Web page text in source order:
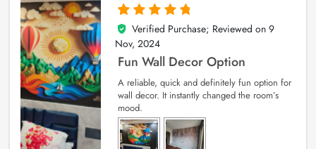
5
out of 5
Verified Purchase; Reviewed on 9
Nov, 2024
Fun Wall Decor Option
A reliable, quick and definitely fun option for
wall decor. It instantly changed the room’s
mood.